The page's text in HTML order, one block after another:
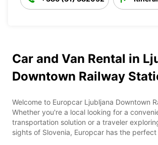
Car and Van Rental in
Downtown Railway
Welcome to Europcar Ljubljana Downtown
Whether you're a local looking for a
transportation solution or a traveler
sights of Slovenia, Europcar has the